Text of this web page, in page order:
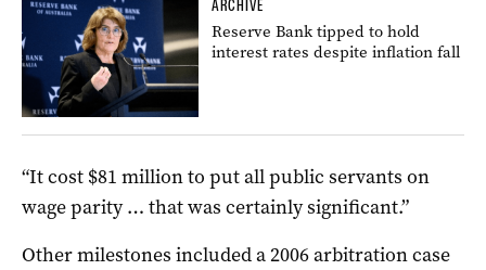
ARCHIVE
Reserve Bank tipped to hold
interest rates despite inflation fall
“It cost $81 million to put all public servants on
wage parity … that was certainly significant.”
Other milestones included a 2006 arbitration case